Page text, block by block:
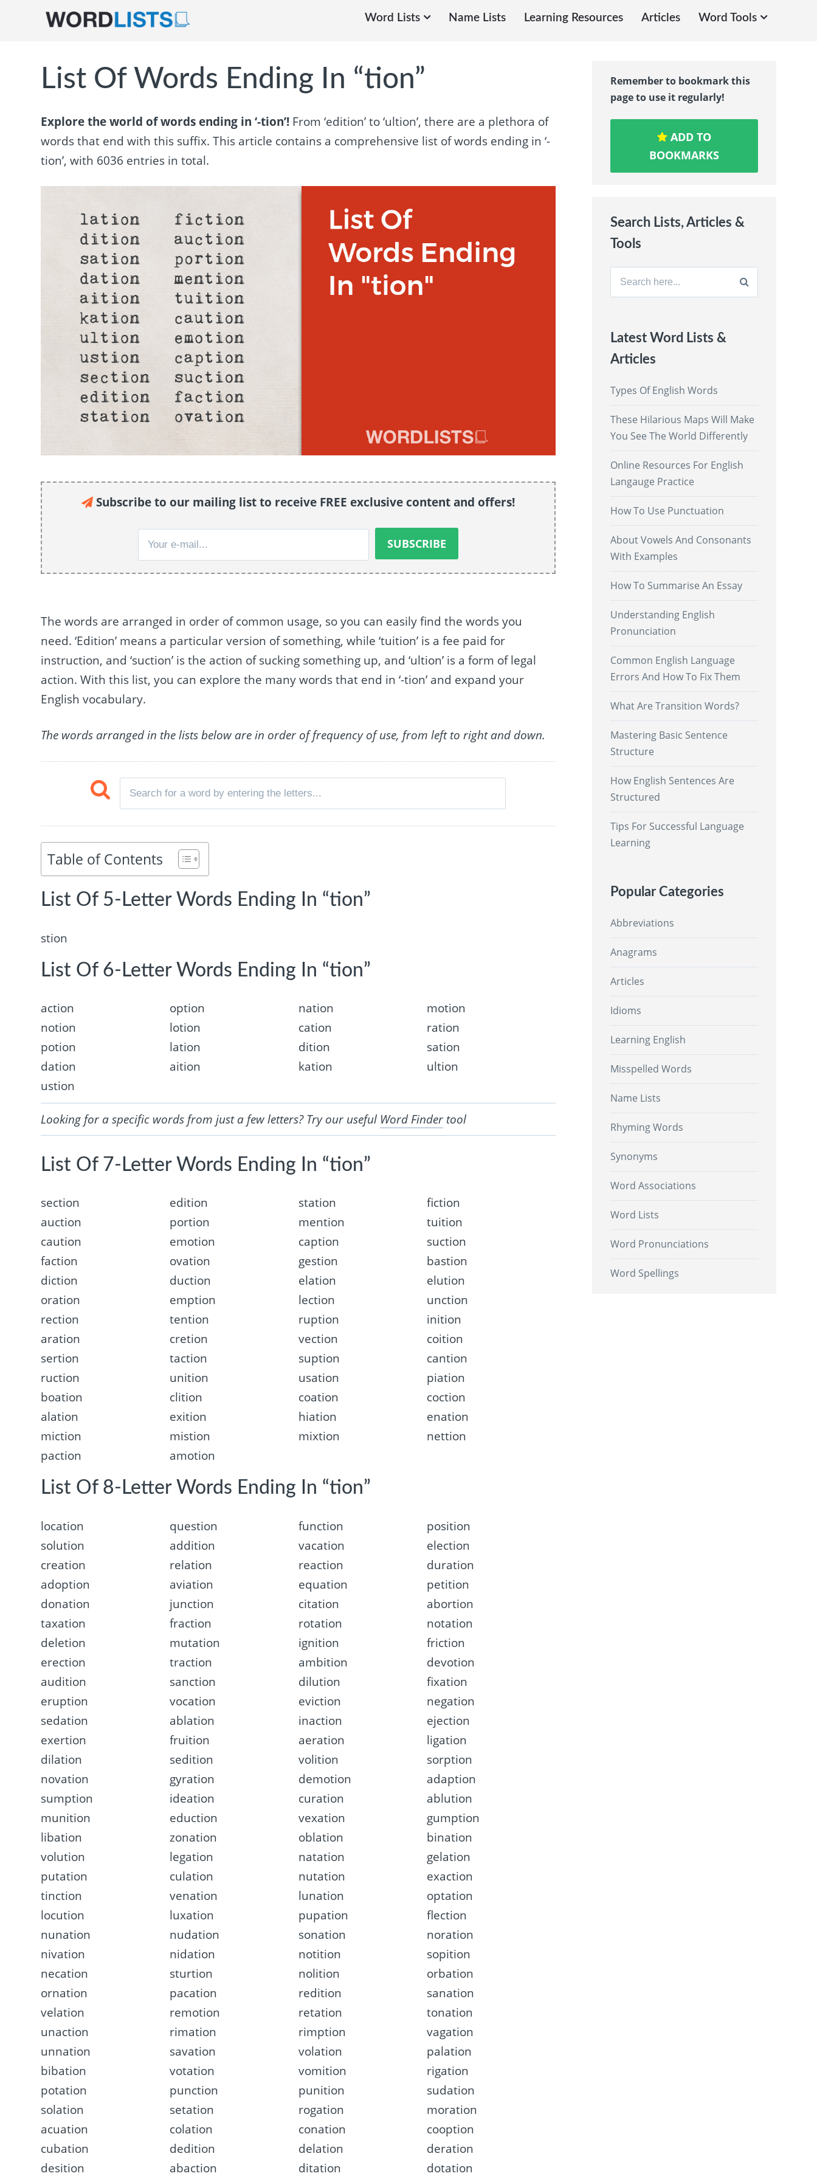
Word Lists Name Lists Learning Resources Articles Word Tools
List Of Words Ending In “tion”
Explore the world of words ending in ‘-tion’! From ‘edition’ to ‘ultion’, there are a plethora of
words that end with this suffix. This article contains a comprehensive list of words ending in ‘-
tion’, with 6036 entries in total.
Subscribe to our mailing list to receive FREE exclusive content and offers!
The words are arranged in order of common usage, so you can easily find the words you
need. ‘Edition’ means a particular version of something, while ‘tuition’ is a fee paid for
instruction, and ‘suction’ is the action of sucking something up, and ‘ultion’ is a form of legal
action. With this list, you can explore the many words that end in ‘-tion’ and expand your
English vocabulary.
The words arranged in the lists below are in order of frequency of use, from left to right and down.
Table of Contents
List Of 5-Letter Words Ending In “tion”
stion
List Of 6-Letter Words Ending In “tion”
action option nation
motion
notion
lotion cation
ration
potion
lation dition
sation
dation
aition kation
ultion
ustion
Looking for a specific words from just a few letters? Try our useful Word Finder tool
List Of 7-Letter Words Ending In “tion”
section edition station
fiction
auction
portion mention
tuition
caution
emotion caption
suction
faction
ovation gestion
bastion
diction
duction elation
elution
oration
emption lection
unction
rection
tention ruption
inition
aration
cretion vection
coition
sertion
taction suption
cantion
ruction
unition usation
piation
boation
clition coation
coction
alation
exition hiation
enation
miction
mistion mixtion
nettion
paction
amotion
List Of 8-Letter Words Ending In “tion”
location question function
position
solution
addition vacation
election
creation
relation reaction
duration
adoption
aviation equation
petition
donation
junction citation
abortion
taxation
fraction rotation
notation
deletion
mutation ignition
friction
erection
traction ambition
devotion
audition
sanction dilution
fixation
eruption
vocation eviction
negation
sedation
ablation inaction
ejection
exertion
fruition aeration
ligation
dilation
sedition volition
sorption
novation
gyration demotion
adaption
sumption
ideation curation
ablution
munition
eduction vexation
gumption
libation
zonation oblation
bination
volution
legation natation
gelation
putation
culation nutation
exaction
tinction
venation lunation
optation
locution
luxation pupation
flection
nunation
nudation sonation
noration
nivation
nidation notition
sopition
necation
sturtion nolition
orbation
ornation
pacation redition
sanation
velation
remotion retation
tonation
unaction
rimation rimption
vagation
unnation
savation volation
palation
bibation
votation vomition
rigation
potation
punction punition
sudation
solation
setation rogation
moration
acuation
colation conation
cooption
cubation
dedition delation
deration
desition
abaction ditation dotation
Remember to bookmark this
page to use it regularly!
ADD TO
BOOKMARKS
Search Lists, Articles &
Tools
Search
Latest Word Lists &
Articles
Types Of English Words
These Hilarious Maps Will Make
You See The World Differently
Online Resources For English
Langauge Practice
How To Use Punctuation
About Vowels And Consonants
With Examples
How To Summarise An Essay
Understanding English
Pronunciation
Common English Language
Errors And How To Fix Them
What Are Transition Words?
Mastering Basic Sentence
Structure
How English Sentences Are
Structured
Tips For Successful Language
Learning
Popular Categories
Abbreviations
Anagrams
Articles
Idioms
Learning English
Misspelled Words
Name Lists
Rhyming Words
Synonyms
Word Associations
Word Lists
Word Pronunciations
Word Spellings